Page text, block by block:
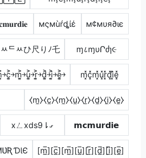
мςмùŕȡίέ м¢мυя∂ιє
ﾶᄃﾶひ尺りﾉ乇 ɱ८ɱυՐძɿ૯
￫c͎͍͐￫m͎͍͐￫u͎͍͐￫r͎͍͐￫d͎͍͐￫i͎͍͐￫e͎͍͐￫ m͓̽c͓̽m͓̽u͓̽r͓̽d͓̽i͓̽e͓̽
⧼m̼⧽⧼c̼⧽⧼m̼⧽⧼u̼⧽⧼r̼⧽⧼d̼⧽⧼i̼⧽⧼e̼⧽
xㄥxds9⇂ގ 𝗺𝗰𝗺𝘂𝗿𝗱𝗶𝗲
[m̲̅][c̲̅][m̲̅][u̲̅][r̲̅][d̲̅][i̲̅][e̲̅]